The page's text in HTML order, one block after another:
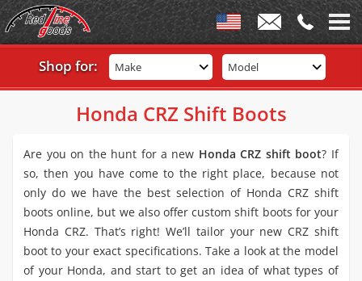
Shop for: Make Model
Honda CRZ Shift Boots
Are you on the hunt for a new Honda CRZ shift boot? If
so, then you have come to the right place, because not
only do we have the best selection of Honda CRZ shift
boots online, but we also offer custom shift boots for your
Honda CRZ. That’s right! We’ll tailor your new CRZ shift
boot to your exact specifications. Take a look at the model
of your Honda, and start to get an idea of what types of